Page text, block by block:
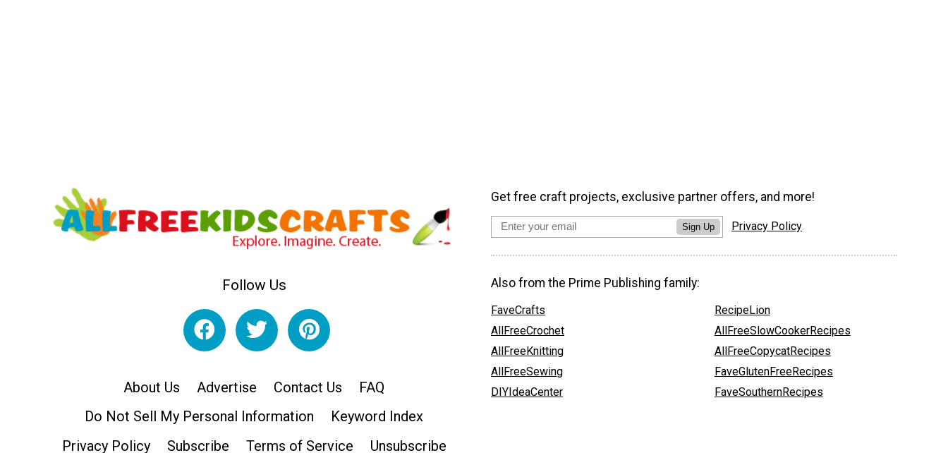
Follow Us
About Us Advertise Contact Us
FAQ
Do Not Sell My Personal Information
Keyword Index
Privacy Policy
Subscribe Terms of Service Unsubscribe
Get free craft projects, exclusive partner offers, and more!
Sign Up Privacy Policy
Also from the Prime Publishing family:
FaveCrafts
AllFreeCrochet
AllFreeKnitting
AllFreeSewing
DIYIdeaCenter
RecipeLion
AllFreeSlowCookerRecipes
AllFreeCopycatRecipes
FaveGlutenFreeRecipes
FaveSouthernRecipes